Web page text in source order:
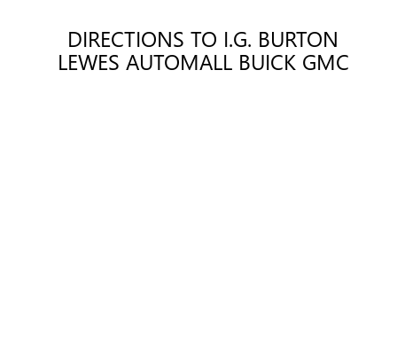
DIRECTIONS TO I.G. BURTON
LEWES AUTOMALL BUICK GMC